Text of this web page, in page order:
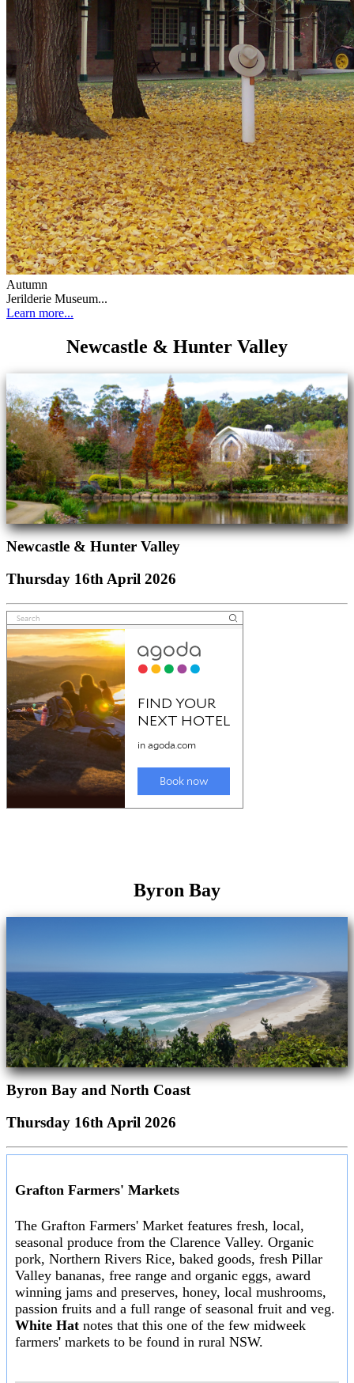
Autumn
Jerilderie Museum...
Learn more...
Newcastle & Hunter Valley
Newcastle & Hunter Valley
Thursday 16th April 2026
Byron Bay
Byron Bay and North Coast
Thursday 16th April 2026
Grafton Farmers' Markets
The Grafton Farmers' Market features fresh, local,
seasonal produce from the Clarence Valley. Organic
pork, Northern Rivers Rice, baked goods, fresh Pillar
Valley bananas, free range and organic eggs, award
winning jams and preserves, honey, local mushrooms,
passion fruits and a full range of seasonal fruit and veg.
White Hat notes that this one of the few midweek
farmers' markets to be found in rural NSW.